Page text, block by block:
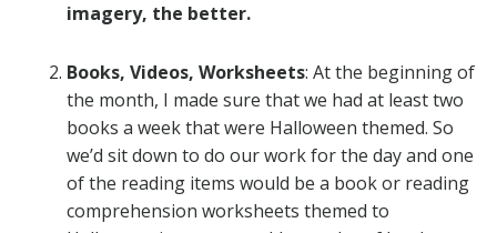
imagery, the better.
Books, Videos, Worksheets: At the beginning of
the month, I made sure that we had at least two
books a week that were Halloween themed. So
we’d sit down to do our work for the day and one
of the reading items would be a book or reading
comprehension worksheets themed to